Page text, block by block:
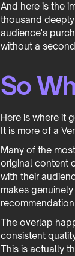
And here is the
thousand
audience's
without a
So
Here is where it
It is more of a
Many of the
original content
with their
makes
The overlap
consistent
This is actually